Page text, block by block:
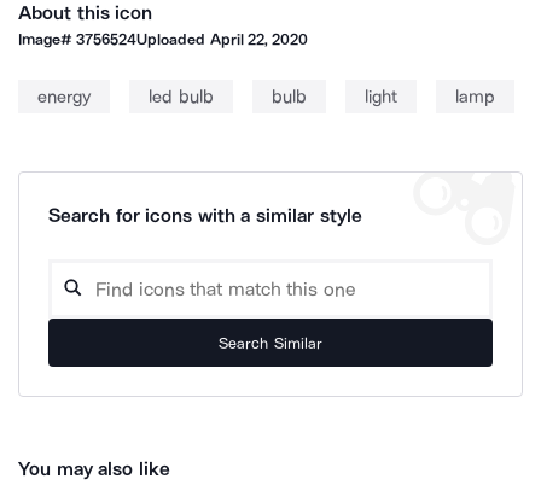
About this icon
Image#3756524Uploaded April 22, 2020
energy led bulb bulb light lamp
Search for icons with a similar style
Search Similar
You may also like